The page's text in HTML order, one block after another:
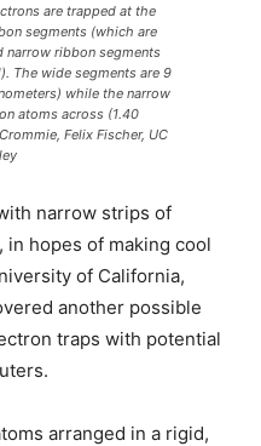
are trapped at the
segments (which are
ribbon segments
The wide segments are 9
while the narrow
atoms across (1.40
Felix Fischer, UC
narrow strips of
hopes of making cool
of California,
another possible
traps with potential
arranged in a rigid,